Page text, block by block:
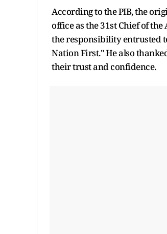
According to the PIB, the
office as the 31st Chief of
the responsibility entrusted
Nation First." He also
their trust and confidence.